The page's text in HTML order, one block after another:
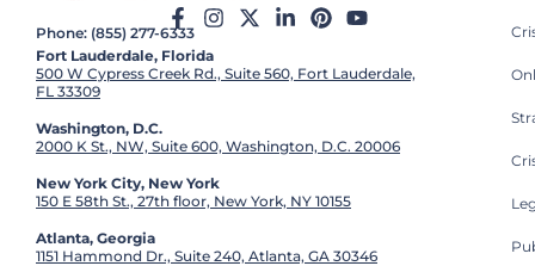
Phone: (855) 277-6333
Fort Lauderdale, Florida
500 W Cypress Creek Rd., Suite 560, Fort Lauderdale,
FL 33309
Washington, D.C.
2000 K St., NW, Suite 600, Washington, D.C. 20006
New York City, New York
150 E 58th St., 27th floor, New York, NY 10155
Atlanta, Georgia
1151 Hammond Dr., Suite 240, Atlanta, GA 30346